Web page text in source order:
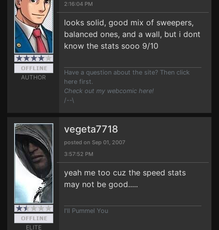
AUTHOR
2:16:04 PM
looks solid, good mix of sweepers,
balanced ones, and a wall, but i dont
know the stats sooo 9/10
Have a question about the site? Then click
here first.
Check out my webcomic here!
/--\
ELITE
vegeta7718
posted on Sep 01, 2007
3:57:52 PM
yeah me too cuz the speed stats
may not be good.....
I'll Pummel You